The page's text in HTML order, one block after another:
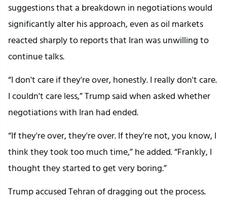
suggestions that a breakdown in negotiations would
significantly alter his approach, even as oil markets
reacted sharply to reports that Iran was unwilling to
continue talks.
“I don't care if they're over, honestly. I really don't care.
I couldn't care less,” Trump said when asked whether
negotiations with Iran had ended.
“If they're over, they're over. If they're not, you know, I
think they took too much time,” he added. “Frankly, I
thought they started to get very boring.”
Trump accused Tehran of dragging out the process.